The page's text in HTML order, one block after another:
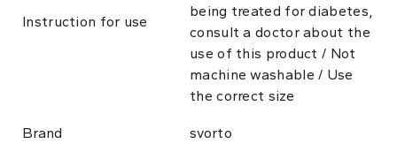
Instruction for use
being treated for diabetes,
consult a doctor about the
use of this product / Not
machine washable / Use
the correct size
Brand svorto